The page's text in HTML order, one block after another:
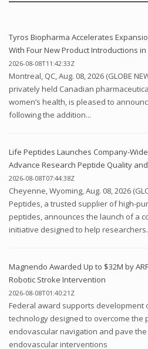
Tyros Biopharma Accelerates
With Four New Product Introductions in
2026-08-08T11:42:33Z
Montreal, QC, Aug. 08, 2026 (GLOBE
privately held Canadian
women’s health, is pleased to
following the addition...
Life Peptides Launches Company-
Advance Research Peptide Quality
2026-08-08T07:44:38Z
Cheyenne, Wyoming, Aug. 08, 2026
Peptides, a trusted supplier of high-
peptides, announces the launch of a
initiative designed to help
Magnendo Awarded Up to $32M by
Robotic Stroke Intervention
2026-08-08T01:40:21Z
Federal award supports development
technology designed to overcome the
endovascular navigation and pave
endovascular interventions